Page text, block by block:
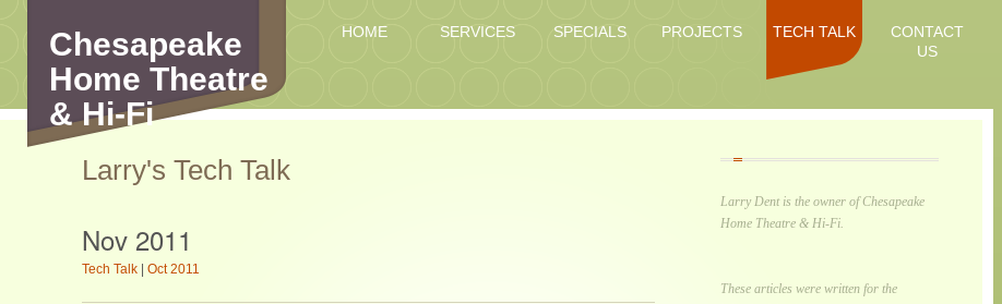
HOME SERVICES SPECIALS PROJECTS TECH TALK
CONTACT
US
Chesapeake
Home Theatre
& Hi-Fi
Larry Dent is the owner of Chesapeake
Home Theatre & Hi-Fi.
These articles were written for the
Larry's Tech Talk
Nov 2011
Tech Talk Oct 2011